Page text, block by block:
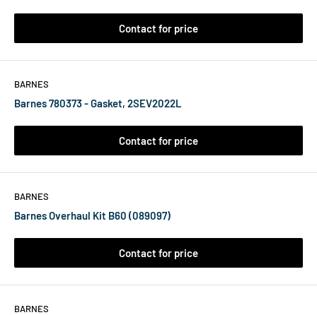
Contact for price
BARNES
Barnes 780373 - Gasket, 2SEV2022L
Contact for price
BARNES
Barnes Overhaul Kit B60 (089097)
Contact for price
BARNES